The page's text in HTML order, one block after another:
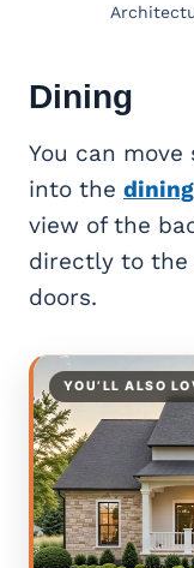
Dining
You can
into the
view of the
directly to the
doors.
YOU’LL ALSO